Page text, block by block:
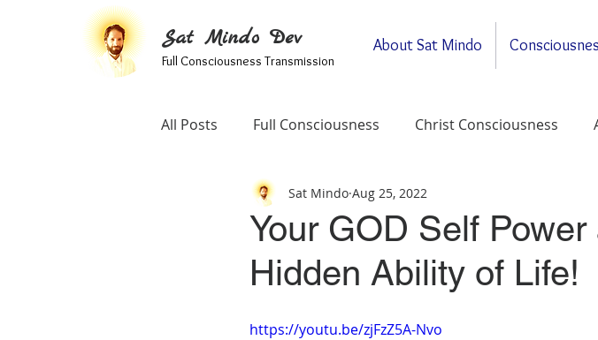
Sat Mindo Dev
Full Consciousness Transmission
About Sat Mindo
All Posts Full Consciousness Christ Consciousness
Informational Map Of Spirituality
Testimonials Self-Enquiry
Your GOD Self
Hidden Ability of Life!
Sat Mindo Aug 25, 2022
https://youtu.be/zjFzZ5A-Nvo